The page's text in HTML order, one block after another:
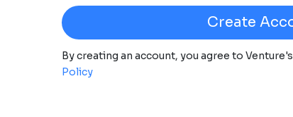
By creating an account, you agree to Venture's
Policy